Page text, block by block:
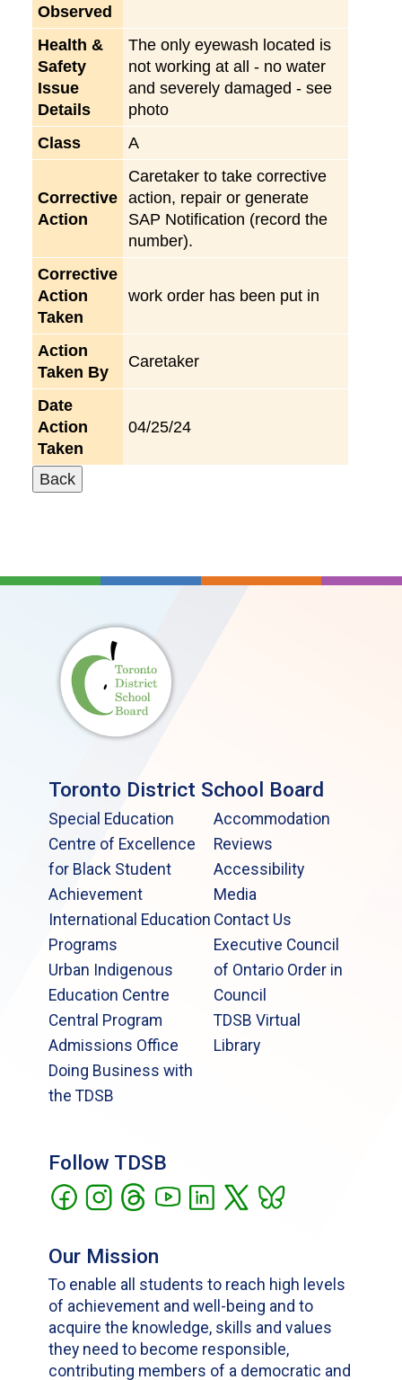
Observed
Health &
Safety
Issue
Details
The only eyewash located is
not working at all - no water
and severely damaged - see
photo
Class
A
Corrective
Action
Caretaker to take corrective
action, repair or generate
SAP Notification (record the
number).
Corrective
Action
Taken
work order has been put in
Action
Taken By
Caretaker
Date
Action
Taken
04/25/24
Toronto District School Board
Special Education
Centre of Excellence
for Black Student
Achievement
International Education
Programs
Urban Indigenous
Education Centre
Central Program
Admissions Office
Doing Business with
the TDSB
Accommodation
Reviews
Accessibility
Media
Contact Us
Executive Council
of Ontario Order in
Council
TDSB Virtual
Library
Follow TDSB
Our Mission
To enable all students to reach high levels
of achievement and well-being and to
acquire the knowledge, skills and values
they need to become responsible,
contributing members of a democratic and